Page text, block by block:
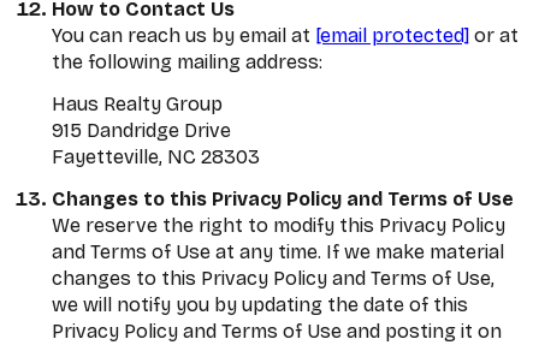
How to Contact Us
You can reach us by email at [email protected]or at
the following mailing address:
Haus Realty Group
915 Dandridge Drive
Fayetteville, NC 28303
Changes to this Privacy Policy and Terms of Use
We reserve the right to modify this Privacy Policy
and Terms of Use at any time. If we make material
changes to this Privacy Policy and Terms of Use,
we will notify you by updating the date of this
Privacy Policy and Terms of Use and posting it on